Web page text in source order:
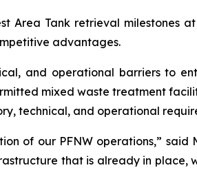
Area Tank retrieval milestones
advantages.
and operational barriers to
mixed waste treatment
technical, and operational
of our PFNW operations,” said
that is already in place,